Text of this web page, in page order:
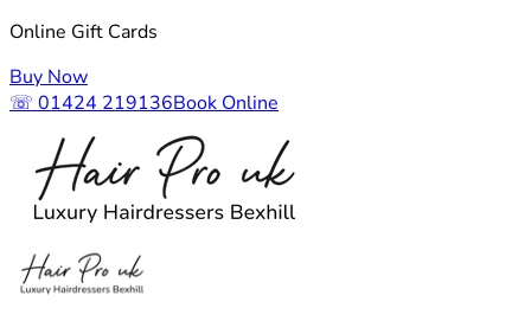
Online Gift Cards
Buy Now
☏ 01424 219136Book Online